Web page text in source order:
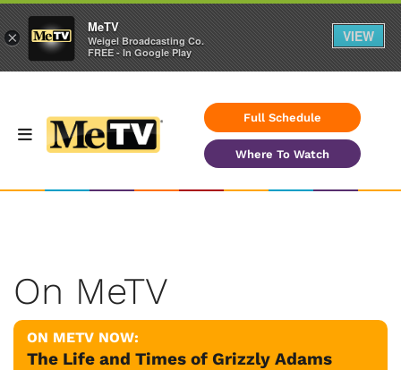
Full Schedule
Where To Watch
On MeTV
ON METV NOW:
The Life and Times of Grizzly Adams
×
MeTV
Weigel Broadcasting Co.
FREE - In Google Play
VIEW